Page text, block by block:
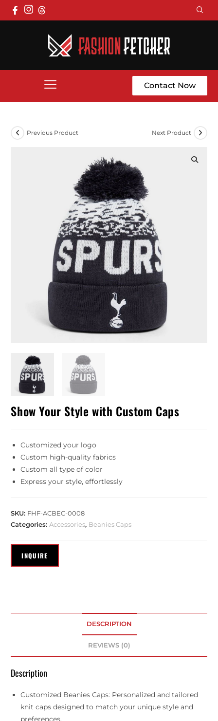
Contact Now
Previous Product Next Product
Show Your Style with Custom Caps
Customized your logo
Custom high-quality fabrics
Custom all type of color
Express your style, effortlessly
SKU: FHF-ACBEC-0008
Categories:Accessories, Beanies Caps
DESCRIPTION
REVIEWS (0)
Description
Customized Beanies Caps: Personalized and tailored
knit caps designed to match your unique style and
preferences.